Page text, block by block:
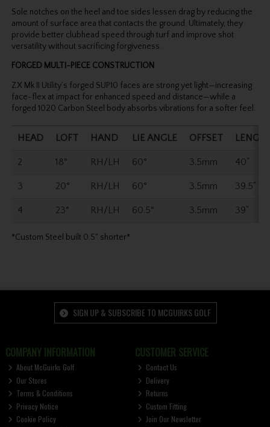
Sole notches on the heel and toe sides lessen drag by reducing the
amount of surface area that contacts the ground. Ultimately, they
provide better clubhead speed through turf and improve shot
versatility without sacrificing forgiveness.
FORGED MULTI-PIECE CONSTRUCTION
ZX Mk II Utility’s forged SUP10 faces are strong yet light—increasing
face-flex at impact for enhanced speed and distance—while a
forged 1020 Carbon Steel body absorbs vibrations for a softer feel.
HEAD LOFT HAND LIE ANGLE OFFSET
2 18° RH/LH 60° 3.5mm 40"
3 20° RH/LH 60° 3.5mm 39.5"
4 23° RH/LH 60.5° 3.5mm 39"
*Custom Steel built 0.5" shorter*
SIGN UP & SUBSCRIBE TO MCGUIRKS GOLF
COMPANY INFORMATION
About McGuirks Golf
Our Stores
Terms & Conditions
Privacy Notice
Cookie Policy
CUSTOMER SERVICE
Contact Us
Delivery
Returns
Custom Fitting
Join Our Newsletter